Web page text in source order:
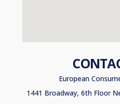
European
1441 Broadway, 6th Floor